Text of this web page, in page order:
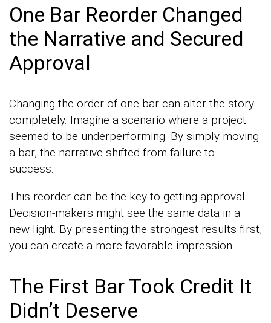
One Bar Reorder Changed
the Narrative and Secured
Approval
Changing the order of one bar can alter the story
completely. Imagine a scenario where a project
seemed to be underperforming. By simply moving
a bar, the narrative shifted from failure to
success.
This reorder can be the key to getting approval.
Decision-makers might see the same data in a
new light. By presenting the strongest results first,
you can create a more favorable impression.
The First Bar Took Credit It
Didn’t Deserve